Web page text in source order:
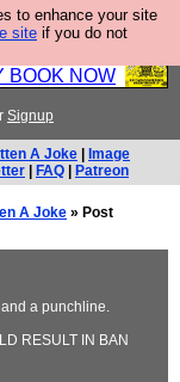
to enhance your site
site if you do not
the Second
the second
BOOK NOW
Signup
A Joke
Image
FAQ Patreon
A Joke » Post
a punchline.
RESULT IN BAN